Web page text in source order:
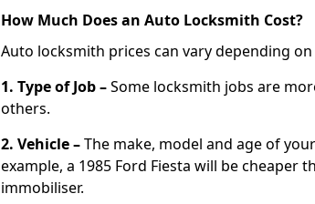
How Much Does an Auto Locksmith Cost?
Auto locksmith prices can vary depending
1. Type of Job –Some locksmith jobs are
others.
2. Vehicle –The make, model and age of
example, a 1985 Ford Fiesta will be cheaper
immobiliser.